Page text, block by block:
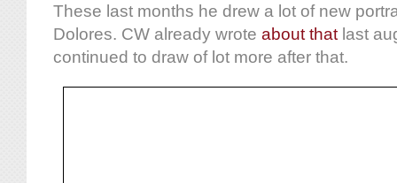
These last months he drew a lot of new
Dolores. CW already wrote about thatlast
continued to draw of lot more after that.